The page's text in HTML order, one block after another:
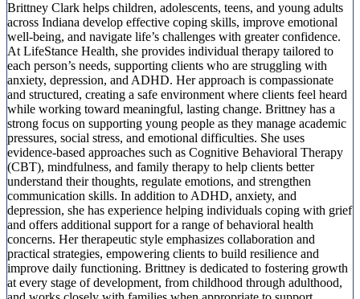
Brittney Clark helps children, adolescents, teens, and young adults
across Indiana develop effective coping skills, improve emotional
well-being, and navigate life’s challenges with greater confidence.
At LifeStance Health, she provides individual therapy tailored to
each person’s needs, supporting clients who are struggling with
anxiety, depression, and ADHD. Her approach is compassionate
and structured, creating a safe environment where clients feel heard
while working toward meaningful, lasting change. Brittney has a
strong focus on supporting young people as they manage academic
pressures, social stress, and emotional difficulties. She uses
evidence-based approaches such as Cognitive Behavioral Therapy
(CBT), mindfulness, and family therapy to help clients better
understand their thoughts, regulate emotions, and strengthen
communication skills. In addition to ADHD, anxiety, and
depression, she has experience helping individuals coping with grief
and offers additional support for a range of behavioral health
concerns. Her therapeutic style emphasizes collaboration and
practical strategies, empowering clients to build resilience and
improve daily functioning. Brittney is dedicated to fostering growth
at every stage of development, from childhood through adulthood,